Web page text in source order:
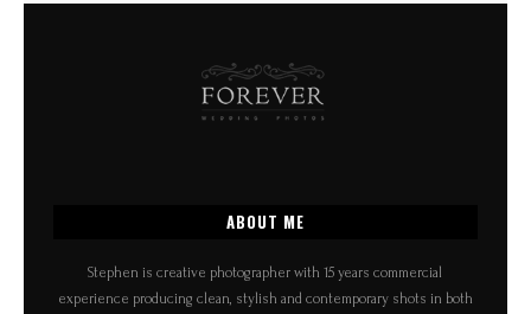
ABOUT ME
Stephen is creative photographer with 15 years commercial
experience producing clean, stylish and contemporary shots in both